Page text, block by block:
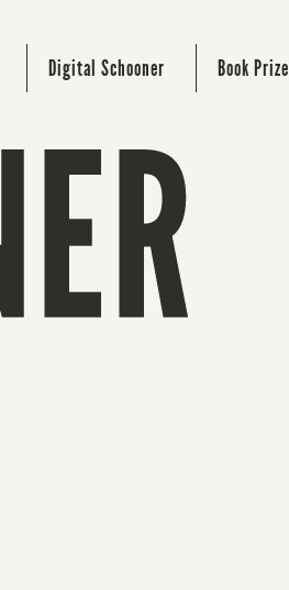
Digital Schooner Book Prize